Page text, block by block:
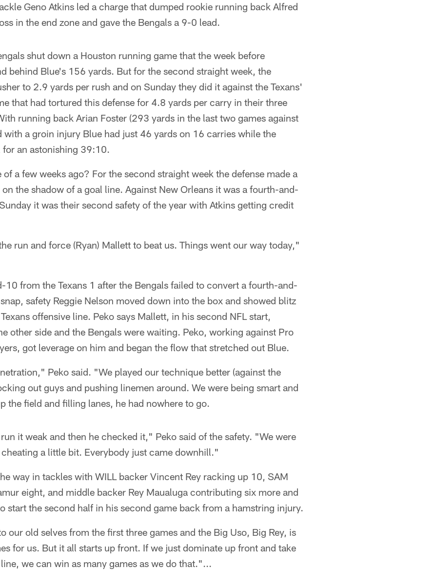
Geno Atkins led a charge that dumped rookie running back Alfred
in the end zone and gave the Bengals a 9-0 lead.
shut down a Houston running game that the week before
behind Blue's 156 yards. But for the second straight week, the
to 2.9 yards per rush and on Sunday they did it against the Texans'
that had tortured this defense for 4.8 yards per carry in their three
running back Arian Foster (293 yards in the last two games against
with a groin injury Blue had just 46 yards on 16 carries while the
for an astonishing 39:10.
of a few weeks ago? For the second straight week the defense made a
the shadow of a goal line. Against New Orleans it was a fourth-and-
it was their second safety of the year with Atkins getting credit
run and force (Ryan) Mallett to beat us. Things went our way today,"
from the Texans 1 after the Bengals failed to convert a fourth-and-
safety Reggie Nelson moved down into the box and showed blitz
offensive line. Peko says Mallett, in his second NFL start,
other side and the Bengals were waiting. Peko, working against Pro
got leverage on him and began the flow that stretched out Blue.
Peko said. "We played our technique better (against the
out guys and pushing linemen around. We were being smart and
the field and filling lanes, he had nowhere to go.
it weak and then he checked it," Peko said of the safety. "We were
a little bit. Everybody just came downhill."
way in tackles with WILL backer Vincent Rey racking up 10, SAM
eight, and middle backer Rey Maualuga contributing six more and
start the second half in his second game back from a hamstring injury.
our old selves from the first three games and the Big Uso, Big Rey, is
for us. But it all starts up front. If we just dominate up front and take
we can win as many games as we do that."...